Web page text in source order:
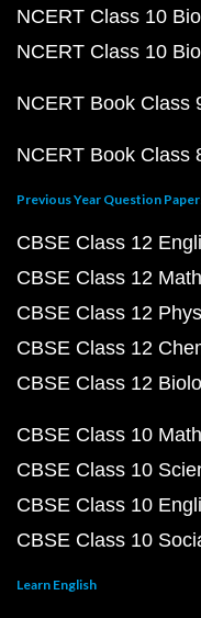
NCERT Class 10
NCERT Class 10
NCERT Book Class
NCERT Book Class
Previous Year Question
CBSE Class 12
CBSE Class 12
CBSE Class 12
CBSE Class 12
CBSE Class 12
CBSE Class 10
CBSE Class 10
CBSE Class 10
CBSE Class 10
Learn English